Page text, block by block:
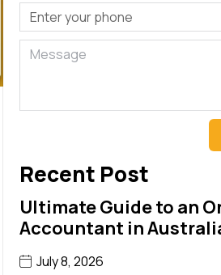
Recent Post
Ultimate Guide to an
Accountant in
July 8, 2026